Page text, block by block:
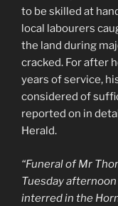
to be skilled at
local labourers
the land during
cracked. For after
years of service,
considered of
reported on in
Herald.
“Funeral of Mr
Tuesday
interred in the